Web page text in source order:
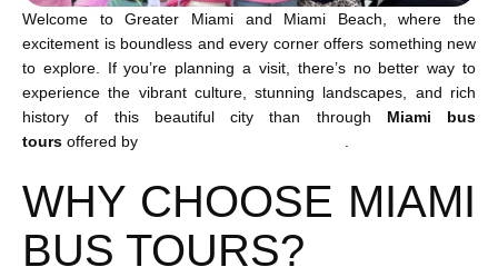
Welcome to Greater Miami and Miami Beach, where the
excitement is boundless and every corner offers something new
to explore. If you’re planning a visit, there’s no better way to
experience the vibrant culture, stunning landscapes, and rich
history of this beautiful city than through Miami bus
tours offered by .
WHY CHOOSE MIAMI
BUS TOURS?